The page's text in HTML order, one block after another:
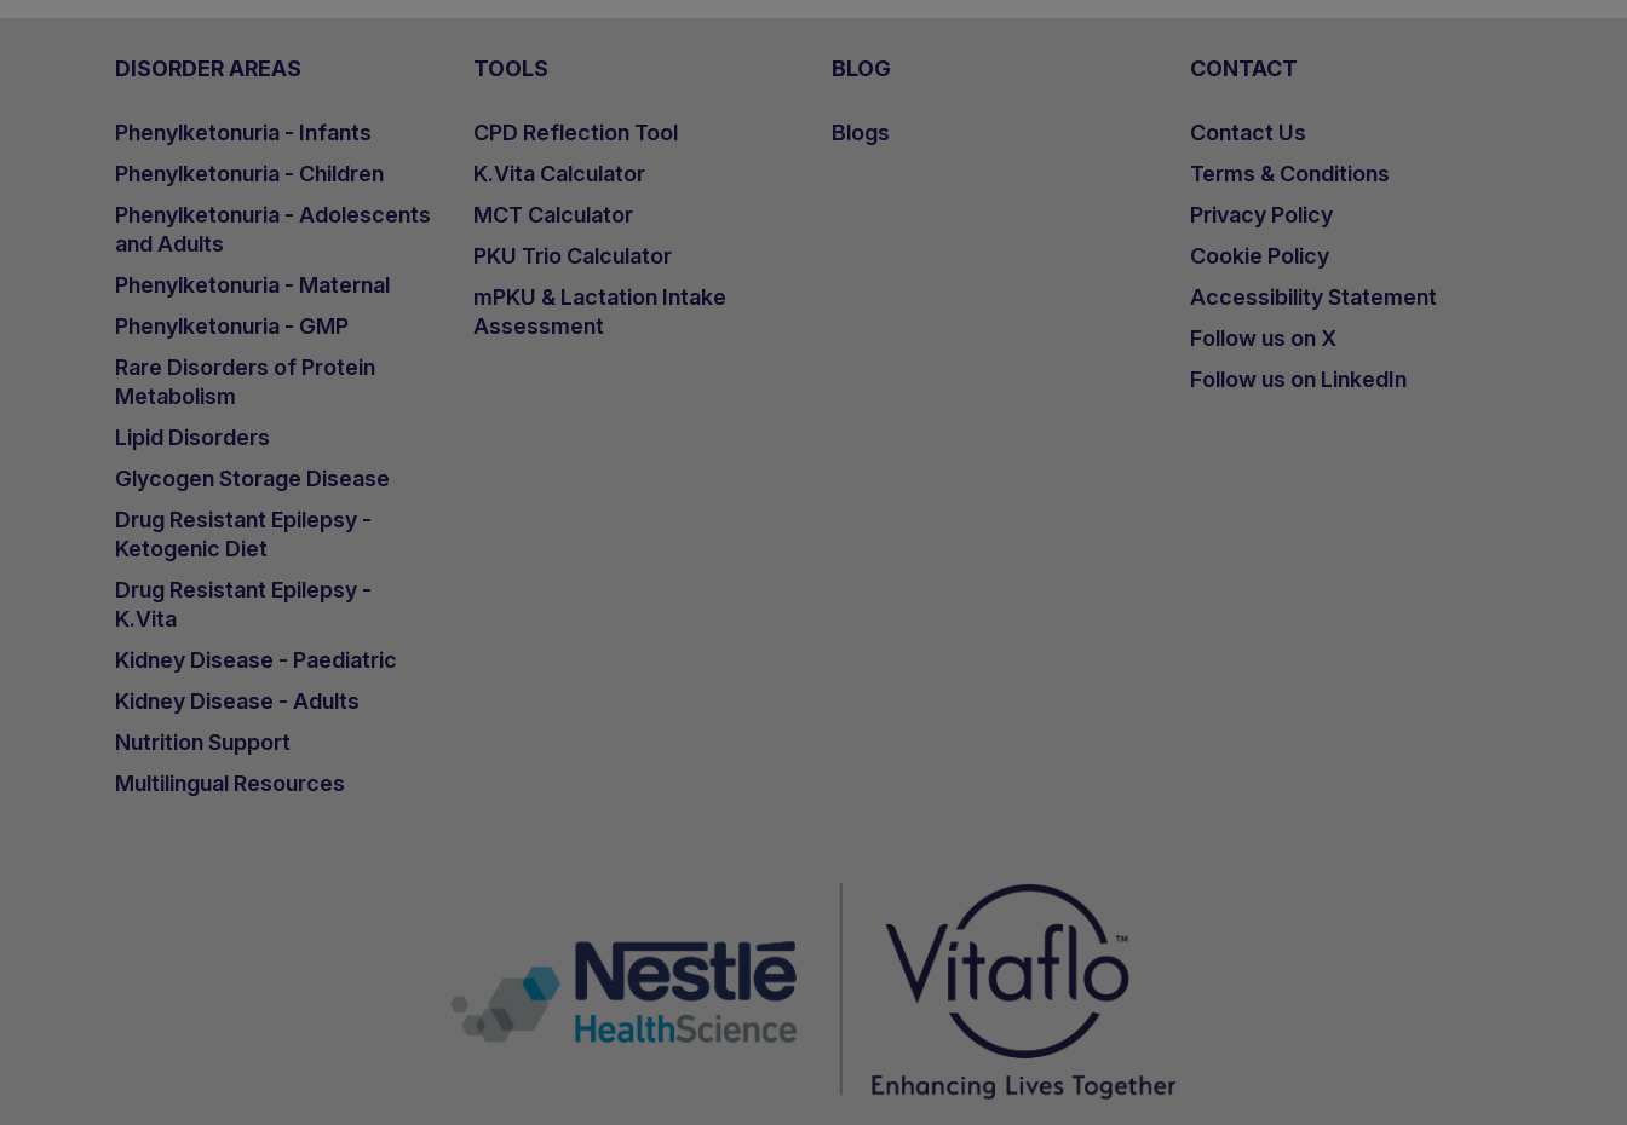
DISORDER AREAS
Phenylketonuria - Infants
Phenylketonuria - Children
Phenylketonuria - Adolescents
and Adults
Phenylketonuria - Maternal
Phenylketonuria - GMP
Rare Disorders of Protein
Metabolism
Lipid Disorders
Glycogen Storage Disease
Drug Resistant Epilepsy -
Ketogenic Diet
Drug Resistant Epilepsy -
K.Vita
Kidney Disease - Paediatric
Kidney Disease - Adults
Nutrition Support
Multilingual Resources
TOOLS
CPD Reflection Tool
K.Vita Calculator
MCT Calculator
PKU Trio Calculator
mPKU & Lactation Intake
Assessment
BLOG
Blogs
CONTACT
Contact Us
Terms & Conditions
Privacy Policy
Cookie Policy
Accessibility Statement
Follow us on X
Follow us on LinkedIn